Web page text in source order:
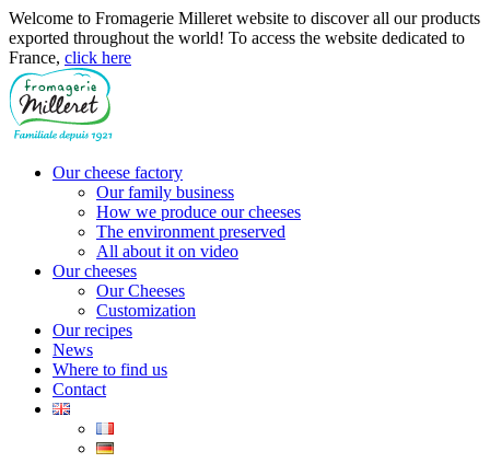
Welcome to Fromagerie Milleret website to discover all our products
exported throughout the world! To access the website dedicated to
France, click here
Our cheese factory
Our family business
How we produce our cheeses
The environment preserved
All about it on video
Our cheeses
Our Cheeses
Customization
Our recipes
News
Where to find us
Contact